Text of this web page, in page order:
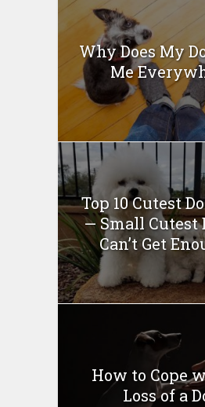
Why Does My
Me
Top 10 Cutest
— Small Cutest
Can’t Get
How to Cope
Loss of a